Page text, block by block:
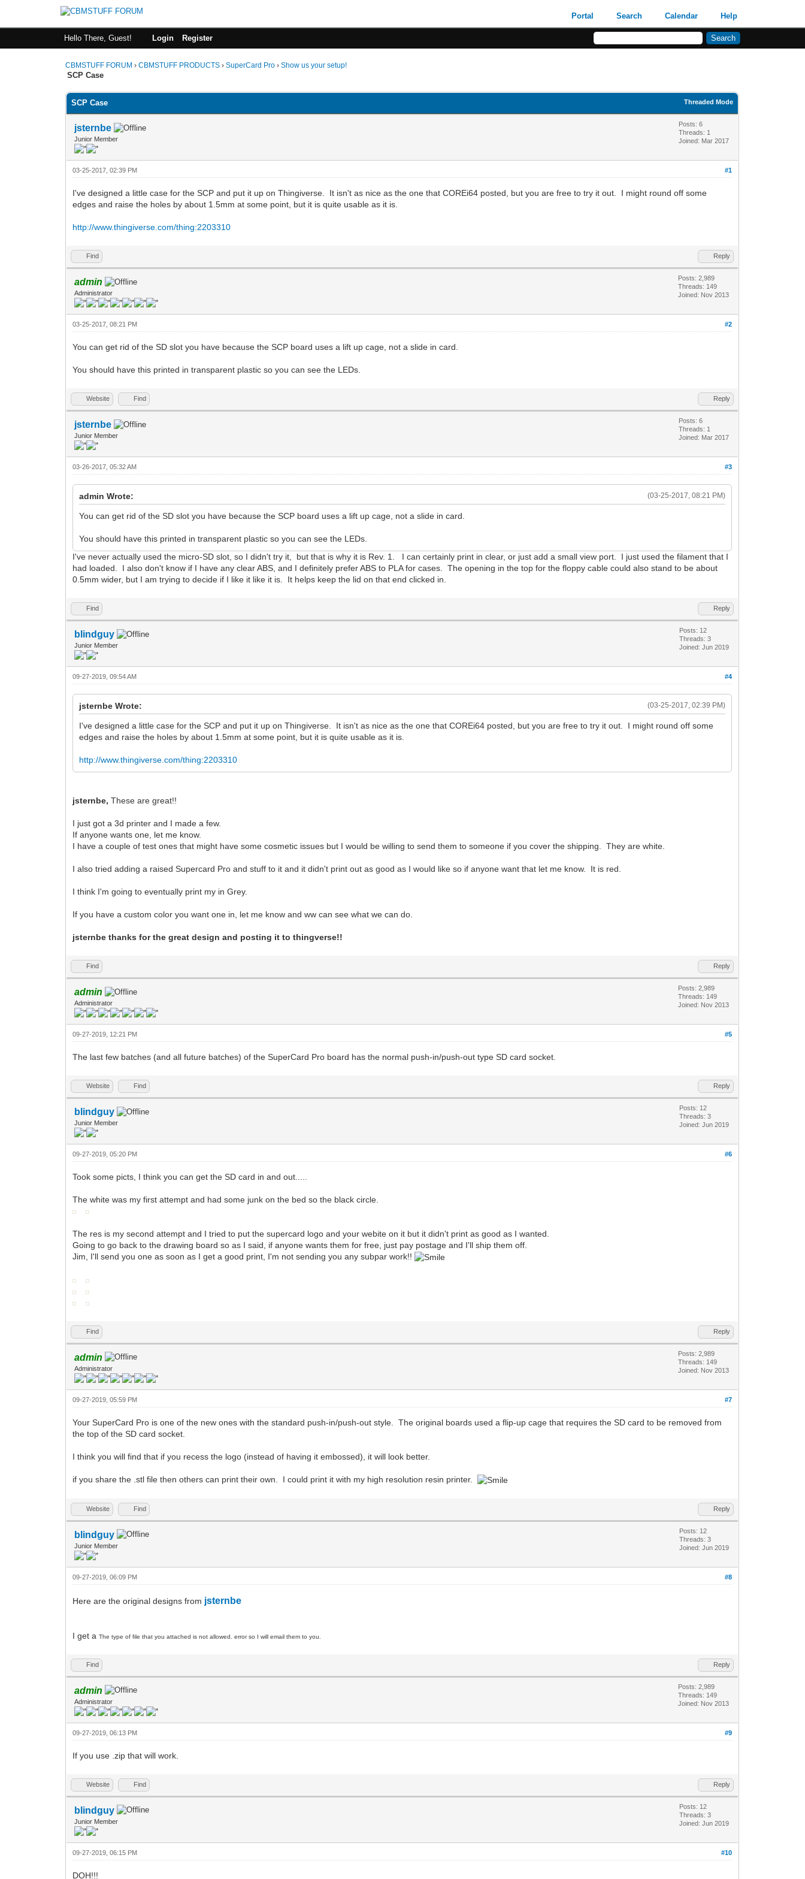
Portal Search Calendar Help
Hello There, Guest! Login Register
CBMSTUFF FORUM ›CBMSTUFF PRODUCTS ›SuperCard Pro ›Show us your setup!
SCP Case
Threaded Mode
SCP Case
jsternbe
Junior Member
Posts: 6
Threads: 1
Joined: Mar 2017
#1
03-25-2017, 02:39 PM
I've designed a little case for the SCP and put it up on Thingiverse. It isn't as nice as the one that COREi64 posted, but you are free to try it out. I might round off some
edges and raise the holes by about 1.5mm at some point, but it is quite usable as it is.
http://www.thingiverse.com/thing:2203310
Find Reply
admin
Administrator
Posts: 2,989
Threads: 149
Joined: Nov 2013
#2
03-25-2017, 08:21 PM
You can get rid of the SD slot you have because the SCP board uses a lift up cage, not a slide in card.
You should have this printed in transparent plastic so you can see the LEDs.
Website Find Reply
jsternbe
Junior Member
Posts: 6
Threads: 1
Joined: Mar 2017
#3
03-26-2017, 05:32 AM
(03-25-2017, 08:21 PM)
admin Wrote:
You can get rid of the SD slot you have because the SCP board uses a lift up cage, not a slide in card.
You should have this printed in transparent plastic so you can see the LEDs.
I've never actually used the micro-SD slot, so I didn't try it, but that is why it is Rev. 1. I can certainly print in clear, or just add a small view port. I just used the filament that I
had loaded. I also don't know if I have any clear ABS, and I definitely prefer ABS to PLA for cases. The opening in the top for the floppy cable could also stand to be about
0.5mm wider, but I am trying to decide if I like it like it is. It helps keep the lid on that end clicked in.
Find Reply
blindguy
Junior Member
Posts: 12
Threads: 3
Joined: Jun 2019
#4
09-27-2019, 09:54 AM
(03-25-2017, 02:39 PM)
jsternbe Wrote:
I've designed a little case for the SCP and put it up on Thingiverse. It isn't as nice as the one that COREi64 posted, but you are free to try it out. I might round off some
edges and raise the holes by about 1.5mm at some point, but it is quite usable as it is.
http://www.thingiverse.com/thing:2203310
jsternbe,These are great!!
I just got a 3d printer and I made a few.
If anyone wants one, let me know.
I have a couple of test ones that might have some cosmetic issues but I would be willing to send them to someone if you cover the shipping. They are white.
I also tried adding a raised Supercard Pro and stuff to it and it didn't print out as good as I would like so if anyone want that let me know. It is red.
I think I'm going to eventually print my in Grey.
If you have a custom color you want one in, let me know and ww can see what we can do.
jsternbe thanks for the great design and posting it to thingverse!!
Find Reply
admin
Administrator
Posts: 2,989
Threads: 149
Joined: Nov 2013
#5
09-27-2019, 12:21 PM
The last few batches (and all future batches) of the SuperCard Pro board has the normal push-in/push-out type SD card socket.
Website Find Reply
blindguy
Junior Member
Posts: 12
Threads: 3
Joined: Jun 2019
#6
09-27-2019, 05:20 PM
Took some picts, I think you can get the SD card in and out.....
The white was my first attempt and had some junk on the bed so the black circle.
The res is my second attempt and I tried to put the supercard logo and your webite on it but it didn't print as good as I wanted.
Going to go back to the drawing board so as I said, if anyone wants them for free, just pay postage and I'll ship them off.
Jim, I'll send you one as soon as I get a good print, I'm not sending you any subpar work!!
Find Reply
admin
Administrator
Posts: 2,989
Threads: 149
Joined: Nov 2013
#7
09-27-2019, 05:59 PM
Your SuperCard Pro is one of the new ones with the standard push-in/push-out style. The original boards used a flip-up cage that requires the SD card to be removed from
the top of the SD card socket.
I think you will find that if you recess the logo (instead of having it embossed), it will look better.
if you share the .stl file then others can print their own. I could print it with my high resolution resin printer.
Website Find Reply
blindguy
Junior Member
Posts: 12
Threads: 3
Joined: Jun 2019
#8
09-27-2019, 06:09 PM
Here are the original designs from jsternbe
I get aThe type of file that you attached is not allowed. error so I will email them to you.
Find Reply
admin
Administrator
Posts: 2,989
Threads: 149
Joined: Nov 2013
#9
09-27-2019, 06:13 PM
If you use .zip that will work.
Website Find Reply
blindguy
Junior Member
Posts: 12
Threads: 3
Joined: Jun 2019
#10
09-27-2019, 06:15 PM
DOH!!!